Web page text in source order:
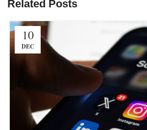
Related Posts
10
DEC